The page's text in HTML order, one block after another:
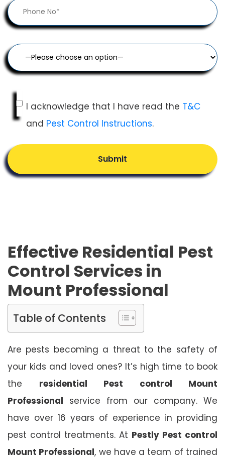
I acknowledge that I have read the T&C
and Pest Control Instructions.
Submit
Effective Residential Pest
Control Services in
Mount Professional
Table of Contents
Are pests becoming a threat to the safety of
your kids and loved ones? It’s high time to book
the residential Pest control Mount
Professional service from our company. We
have over 16 years of experience in providing
pest control treatments. At Pestly Pest control
Mount Professional, we have a team of trained